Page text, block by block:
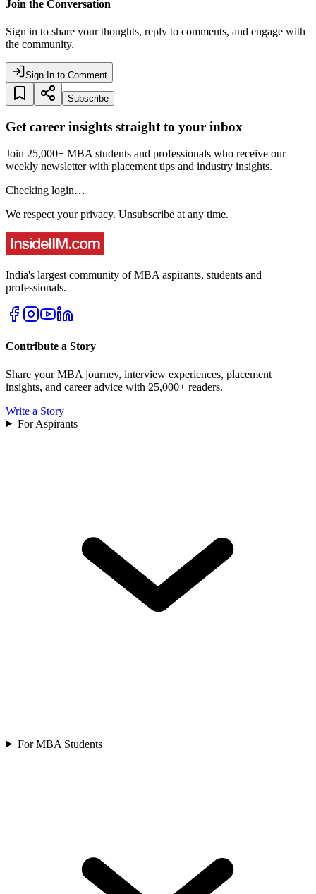
Join the Conversation
Sign in to share your thoughts, reply to comments, and engage with
the community.
Sign In to Comment
Subscribe
Get career insights straight to your inbox
Join 25,000+ MBA students and professionals who receive our
weekly newsletter with placement tips and industry insights.
Checking login…
We respect your privacy. Unsubscribe at any time.
India's largest community of MBA aspirants, students and
professionals.
Contribute a Story
Share your MBA journey, interview experiences, placement
insights, and career advice with 25,000+ readers.
Write a Story
For Aspirants
For MBA Students